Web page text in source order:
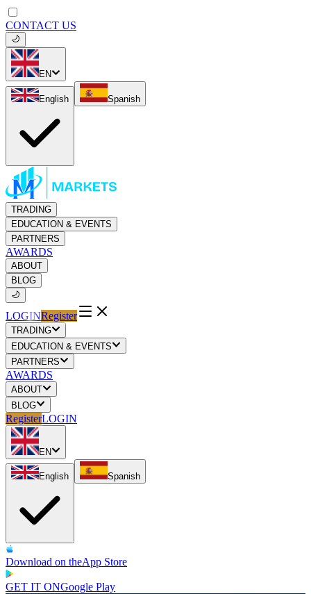
CONTACT US
EN
English Spanish
TRADING
EDUCATION & EVENTS
PARTNERS
AWARDS
ABOUT
BLOG
LOGINRegister
TRADING
EDUCATION & EVENTS
PARTNERS
AWARDS
ABOUT
BLOG
RegisterLOGIN
EN
English Spanish
Download on theApp Store
GET IT ONGoogle Play